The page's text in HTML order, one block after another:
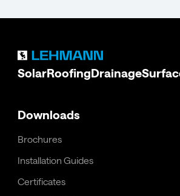
SolarRoofingDrainage
Downloads
Brochures
Installation Guides
Certificates